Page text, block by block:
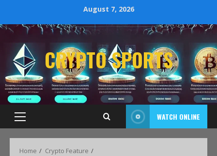
August 7, 2026
CRYPTO SPORTS
WATCH ONLINE
Home
Crypto Feature